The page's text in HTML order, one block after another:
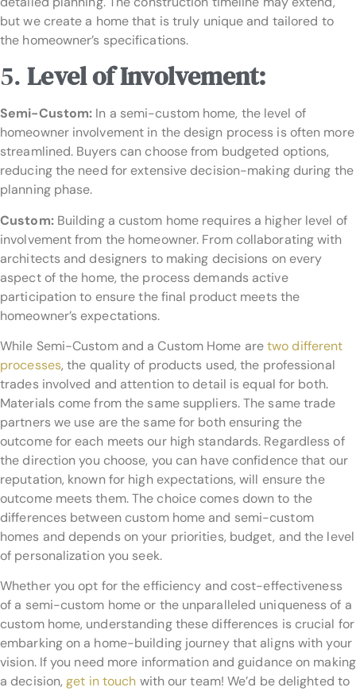
but we create a home that is truly unique and tailored to
the homeowner’s specifications.
5.Level of Involvement:
Semi-Custom: In a semi-custom home, the level of
homeowner involvement in the design process is often more
streamlined. Buyers can choose from budgeted options,
reducing the need for extensive decision-making during the
planning phase.
Custom:Building a custom home requires a higher level of
involvement from the homeowner. From collaborating with
architects and designers to making decisions on every
aspect of the home, the process demands active
participation to ensure the final product meets the
homeowner’s expectations.
While Semi-Custom and a Custom Home aretwo different
processes, the quality of products used, the professional
trades involved and attention to detail is equal for both.
Materials come from the same suppliers. The same trade
partners we use are the same for both ensuring the
outcome for each meets our high standards. Regardless of
the direction you choose, you can have confidence that our
reputation, known for high expectations, will ensure the
outcome meets them. The choice comes down to the
differences between custom home and semi-custom
homes and depends on your priorities, budget, and the level
of personalization you seek.
Whether you opt for the efficiency and cost-effectiveness
of a semi-custom home or the unparalleled uniqueness of a
custom home, understanding these differences is crucial for
embarking on a home-building journey that aligns with your
vision. If you need more information and guidance on making
a decision,get in touch with our team! We’d be delighted to